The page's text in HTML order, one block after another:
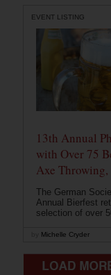
EVENT LISTING
13th Annual
with Over 75
Axe
The German
Annual Bierfest
selection of over
Michelle Cryder